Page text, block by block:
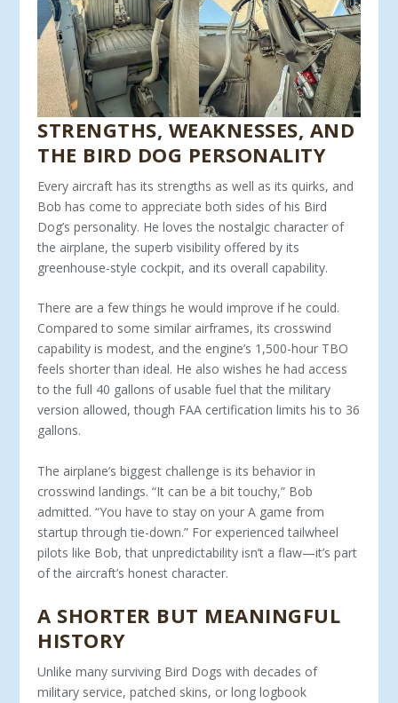
STRENGTHS, WEAKNESSES, AND
THE BIRD DOG PERSONALITY
Every aircraft has its strengths as well as its quirks, and
Bob has come to appreciate both sides of his Bird
Dog’s personality. He loves the nostalgic character of
the airplane, the superb visibility offered by its
greenhouse-style cockpit, and its overall capability.
There are a few things he would improve if he could.
Compared to some similar airframes, its crosswind
capability is modest, and the engine’s 1,500-hour TBO
feels shorter than ideal. He also wish­es he had access
to the full 40 gallons of usable fuel that the military
version allowed, though FAA certification limits his to 36
gallons.
The airplane’s biggest challenge is its behavior in
crosswind landings. “It can be a bit touchy,” Bob
admitted. “You have to stay on your A game from
startup through tie-down.” For ex­perienced tailwheel
pilots like Bob, that unpredictability isn’t a flaw—it’s part
of the aircraft’s honest character.
A SHORTER BUT MEANINGFUL
HISTORY
Unlike many surviving Bird Dogs with decades of
military ser­vice, patched skins, or long logbook